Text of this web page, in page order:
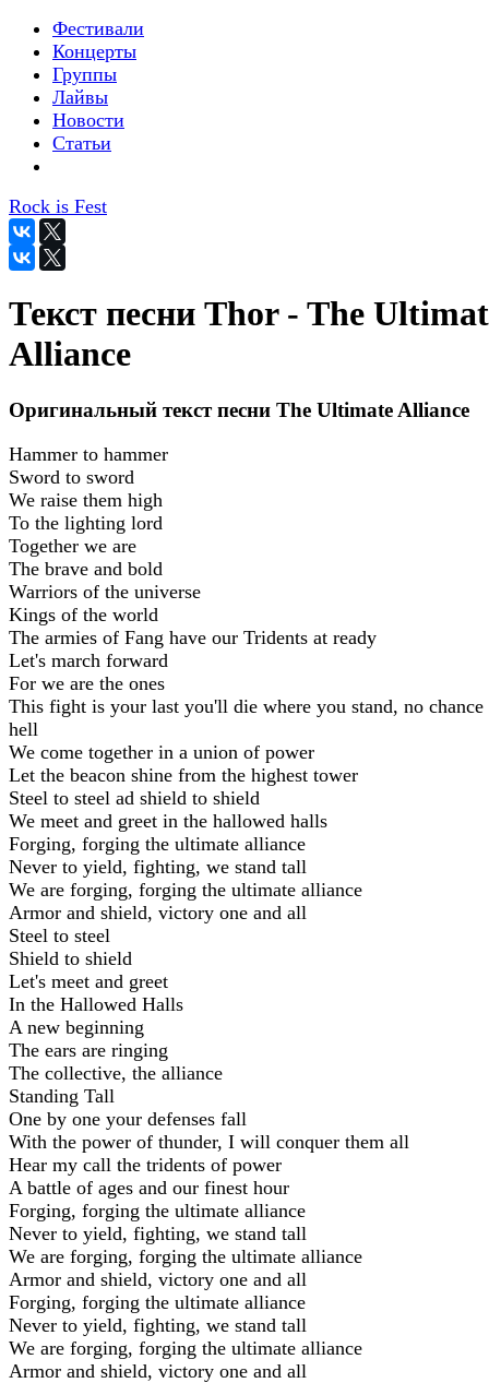
Фестивали
Концерты
Группы
Лайвы
Новости
Статьи
Rock is Fest
Текст песни Thor - The
Alliance
Оригинальный текст песни The Ultimate Alliance
Hammer to hammer
Sword to sword
We raise them high
To the lighting lord
Together we are
The brave and bold
Warriors of the universe
Kings of the world
The armies of Fang have our Tridents at ready
Let's march forward
For we are the ones
This fight is your last you'll die where you stand, no chance
hell
We come together in a union of power
Let the beacon shine from the highest tower
Steel to steel ad shield to shield
We meet and greet in the hallowed halls
Forging, forging the ultimate alliance
Never to yield, fighting, we stand tall
We are forging, forging the ultimate alliance
Armor and shield, victory one and all
Steel to steel
Shield to shield
Let's meet and greet
In the Hallowed Halls
A new beginning
The ears are ringing
The collective, the alliance
Standing Tall
One by one your defenses fall
With the power of thunder, I will conquer them all
Hear my call the tridents of power
A battle of ages and our finest hour
Forging, forging the ultimate alliance
Never to yield, fighting, we stand tall
We are forging, forging the ultimate alliance
Armor and shield, victory one and all
Forging, forging the ultimate alliance
Never to yield, fighting, we stand tall
We are forging, forging the ultimate alliance
Armor and shield, victory one and all